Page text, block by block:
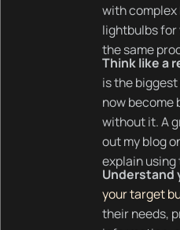
with complex
lightbulbs for
the same
Think like a
is the
now become
without it. A
out my blog
explain using
Understand
your target
their needs,